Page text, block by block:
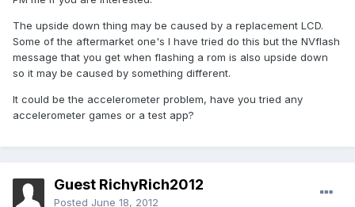
The upside down thing may be caused by a replacement LCD.
Some of the aftermarket one's I have tried do this but the NVflash
message that you get when flashing a rom is also upside down
so it may be caused by something different.
It could be the accelerometer problem, have you tried any
accelerometer games or a test app?
Guest RichyRich2012
Posted June 18, 2012